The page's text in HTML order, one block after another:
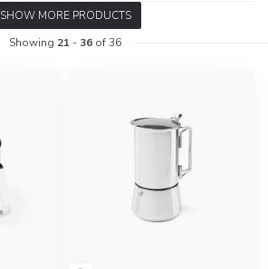
SHOW MORE PRODUCTS
Showing 21 - 36 of 36